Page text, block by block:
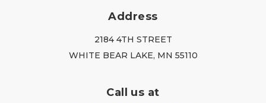
Address
2184 4TH STREET
WHITE BEAR LAKE, MN 55110
Call us at